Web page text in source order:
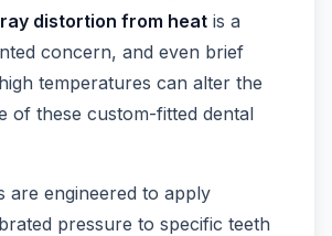
distortion from heat is a
concern, and even brief
temperatures can alter the
of these custom-fitted dental
are engineered to apply
pressure to specific teeth